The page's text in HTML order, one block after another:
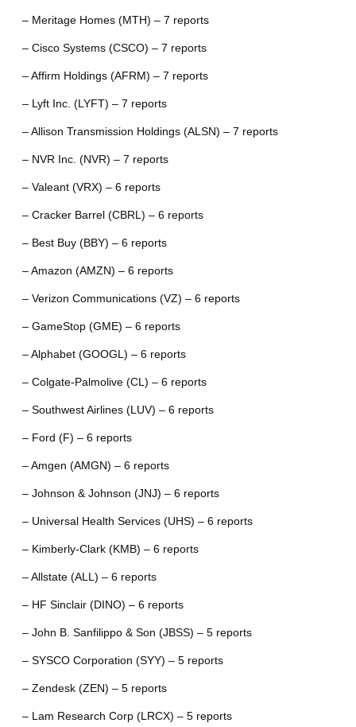
– Meritage Homes (MTH) – 7 reports
– Cisco Systems (CSCO) – 7 reports
– Affirm Holdings (AFRM) – 7 reports
– Lyft Inc. (LYFT) – 7 reports
– Allison Transmission Holdings (ALSN) – 7 reports
– NVR Inc. (NVR) – 7 reports
– Valeant (VRX) – 6 reports
– Cracker Barrel (CBRL) – 6 reports
– Best Buy (BBY) – 6 reports
– Amazon (AMZN) – 6 reports
– Verizon Communications (VZ) – 6 reports
– GameStop (GME) – 6 reports
– Alphabet (GOOGL) – 6 reports
– Colgate-Palmolive (CL) – 6 reports
– Southwest Airlines (LUV) – 6 reports
– Ford (F) – 6 reports
– Amgen (AMGN) – 6 reports
– Johnson & Johnson (JNJ) – 6 reports
– Universal Health Services (UHS) – 6 reports
– Kimberly-Clark (KMB) – 6 reports
– Allstate (ALL) – 6 reports
– HF Sinclair (DINO) – 6 reports
– John B. Sanfilippo & Son (JBSS) – 5 reports
– SYSCO Corporation (SYY) – 5 reports
– Zendesk (ZEN) – 5 reports
– Lam Research Corp (LRCX) – 5 reports